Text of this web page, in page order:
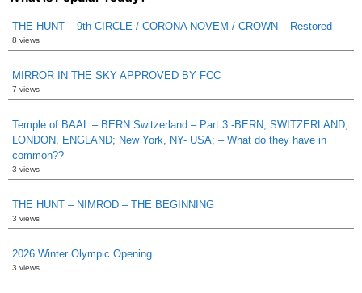
THE HUNT – 9th CIRCLE / CORONA NOVEM / CROWN – Restored
8 views
MIRROR IN THE SKY APPROVED BY FCC
7 views
Temple of BAAL – BERN Switzerland – Part 3 -BERN, SWITZERLAND;
LONDON, ENGLAND; New York, NY- USA; – What do they have in
common??
3 views
THE HUNT – NIMROD – THE BEGINNING
3 views
2026 Winter Olympic Opening
3 views